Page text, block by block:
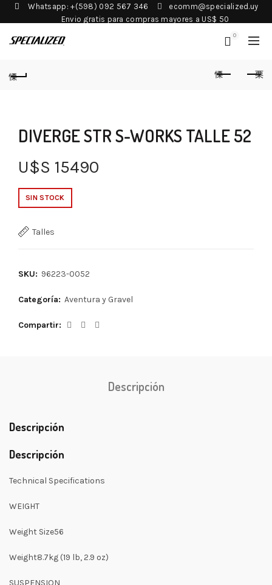
Whatsapp: +(598) 092 567 346
ecomm@specialized.uy
Envio gratis para compras mayores a US$ 50
0
DIVERGE STR S-WORKS TALLE 52
U$S 15490
SIN STOCK
Talles
SKU: 96223-0052
Categoría: Aventura y Gravel
Compartir
Descripción
Descripción
Descripción
Technical Specifications
WEIGHT
Weight Size56
Weight8.7kg (19 lb, 2.9 oz)
SUSPENSION